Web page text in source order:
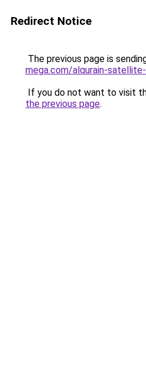
Redirect Notice
The previous page is
mega.com/alqurain-
If you do not want to visit
the previous page.